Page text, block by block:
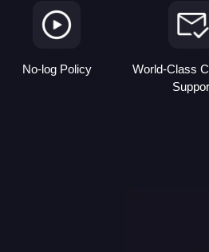
No-log Policy
World-Class